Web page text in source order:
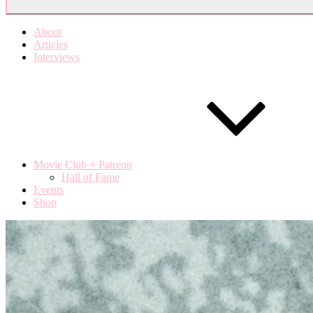
About
Articles
Interviews
Movie Club + Patreon
Hall of Fame
Events
Shop